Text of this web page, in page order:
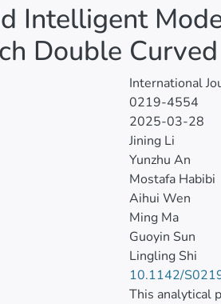
Intelligent
Double
International
0219-4554
2025-03-28
Jining Li
Yunzhu An
Mostafa Habibi
Aihui Wen
Ming Ma
Guoyin Sun
Lingling Shi
10.1142/
This analytical